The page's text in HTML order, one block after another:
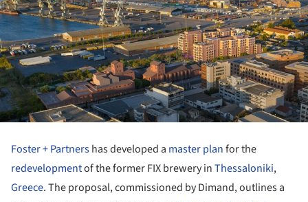
Foster + Partnershas developed a master planfor the
redevelopmentof the former FIX brewery inThessaloniki,
Greece. The proposal, commissioned by Dimand, outlines a